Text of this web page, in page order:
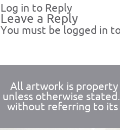
Log in to Reply
Leave a Reply
You must be logged in
All artwork is property
unless otherwise
without referring to its